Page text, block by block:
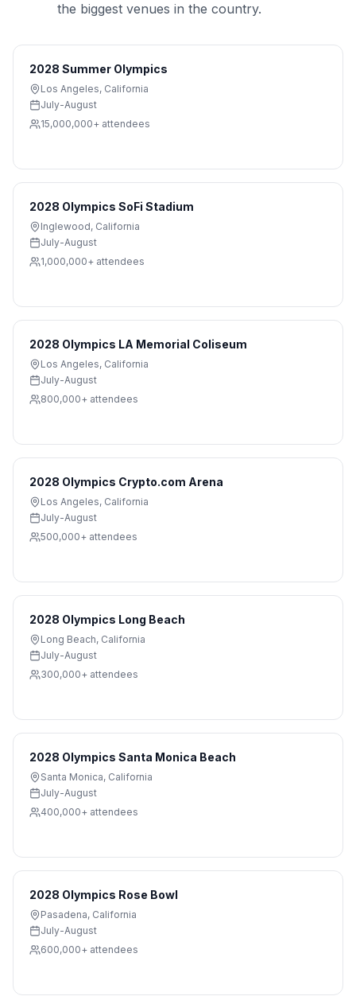
the biggest venues in the country.
2028 Summer Olympics
Los Angeles, California
July-August
15,000,000+ attendees
2028 Olympics SoFi Stadium
Inglewood, California
July-August
1,000,000+ attendees
2028 Olympics LA Memorial Coliseum
Los Angeles, California
July-August
800,000+ attendees
2028 Olympics Crypto.com Arena
Los Angeles, California
July-August
500,000+ attendees
2028 Olympics Long Beach
Long Beach, California
July-August
300,000+ attendees
2028 Olympics Santa Monica Beach
Santa Monica, California
July-August
400,000+ attendees
2028 Olympics Rose Bowl
Pasadena, California
July-August
600,000+ attendees